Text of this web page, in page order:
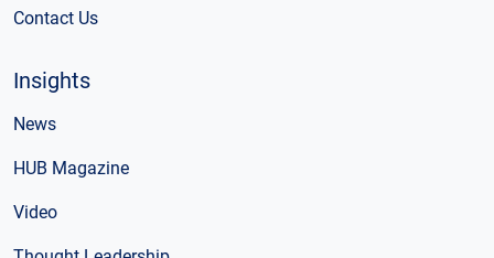
Contact Us
Insights
News
HUB Magazine
Video